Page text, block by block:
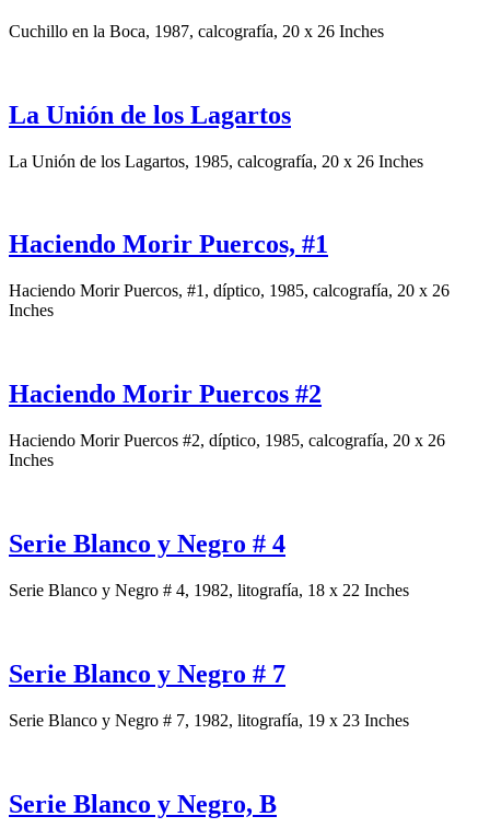
Cuchillo en la Boca, 1987, calcografía, 20 x 26 Inches
La Unión de los Lagartos
La Unión de los Lagartos, 1985, calcografía, 20 x 26 Inches
Haciendo Morir Puercos, #1
Haciendo Morir Puercos, #1, díptico, 1985, calcografía, 20 x 26
Inches
Haciendo Morir Puercos #2
Haciendo Morir Puercos #2, díptico, 1985, calcografía, 20 x 26
Inches
Serie Blanco y Negro # 4
Serie Blanco y Negro # 4, 1982, litografía, 18 x 22 Inches
Serie Blanco y Negro # 7
Serie Blanco y Negro # 7, 1982, litografía, 19 x 23 Inches
Serie Blanco y Negro, B